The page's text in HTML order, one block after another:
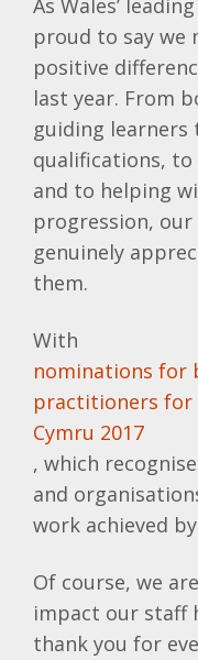
As Wales’
proud to say we
positive
last year. From
guiding
qualifications,
and to helping
progression,
genuinely
them.
With
nominations for
practitioners for
Cymru 2017
, which
and
work achieved
Of course, we
impact our staff
thank you for